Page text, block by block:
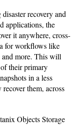
recovery and
applications, the
it anywhere, cross-
for workflows like
and more. This will
their primary
in a less
them, across
Objects Storage